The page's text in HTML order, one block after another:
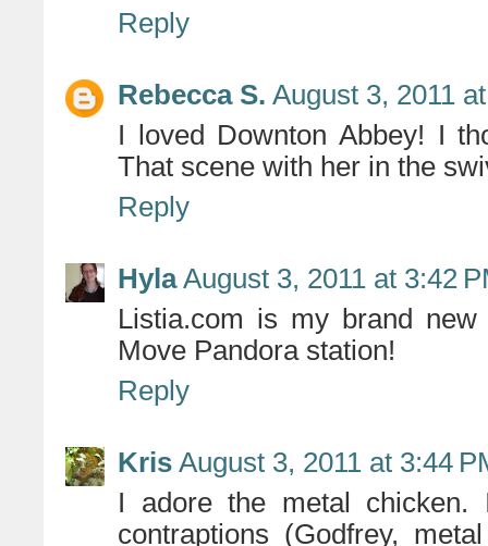
Reply
Rebecca S. August 3, 2011
I loved Downton Abbey! I
That scene with her in the
Reply
Hyla August 3, 2011 at 3:42
Listia.com is my brand
Move Pandora station!
Reply
Kris August 3, 2011 at 3:44
I adore the metal
contraptions (Godfrey,